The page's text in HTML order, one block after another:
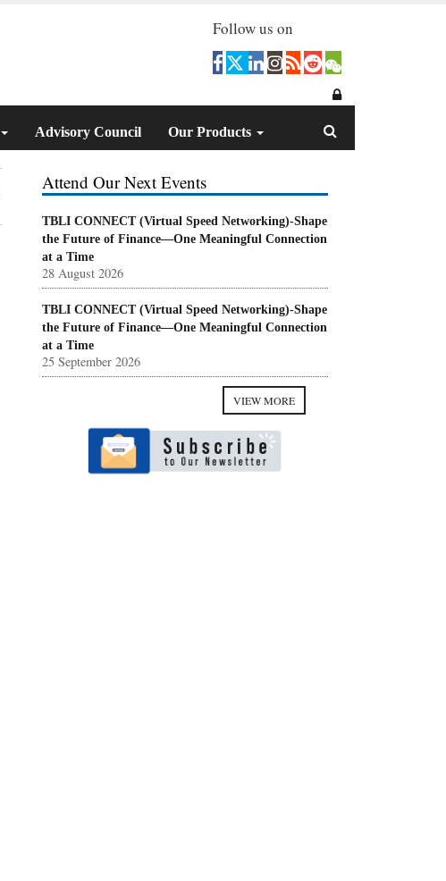
Follow us on
Advisory Council Our Products
Attend Our Next Events
TBLI CONNECT (Virtual Speed Networking)-Shape
the Future of Finance—One Meaningful Connection
at a Time
28 August 2026
TBLI CONNECT (Virtual Speed Networking)-Shape
the Future of Finance—One Meaningful Connection
at a Time
25 September 2026
VIEW MORE